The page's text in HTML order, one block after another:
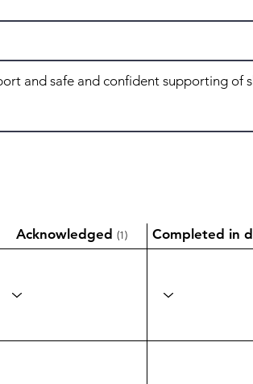
Acknowledged (1) Completed in